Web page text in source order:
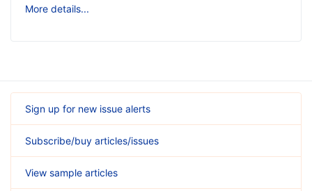
More details...
Sign up for new issue alerts
Subscribe/buy articles/issues
View sample articles